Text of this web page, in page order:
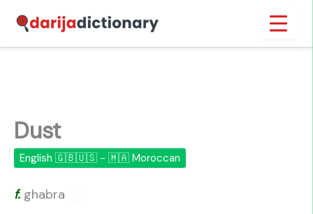
content
Dust
English 🇬🇧🇺🇸 - 🇲🇦 Moroccan
f.ghabra